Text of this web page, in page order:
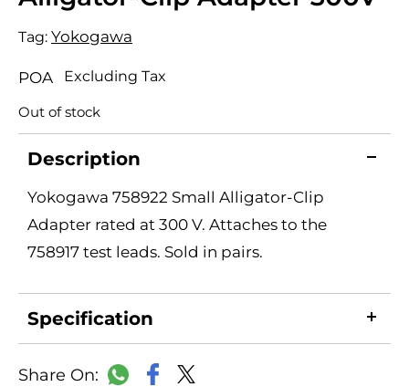
Tag: Yokogawa
POA Excluding Tax
Out of stock
Description
Yokogawa 758922 Small Alligator-Clip
Adapter rated at 300 V. Attaches to the
758917 test leads. Sold in pairs.
Specification
WhatsApp
Facebook